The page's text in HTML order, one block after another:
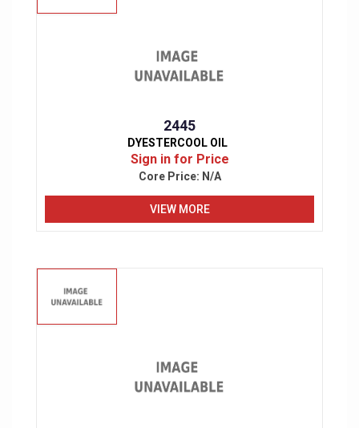
2445
DYESTERCOOL OIL
Sign in for Price
Core Price: N/A
VIEW MORE